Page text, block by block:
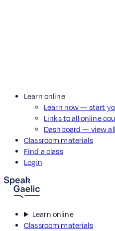
Learn online
Learn now — start
Links to all online
Dashboard — view
Classroom materials
Find a class
Login
Learn online
Classroom materials